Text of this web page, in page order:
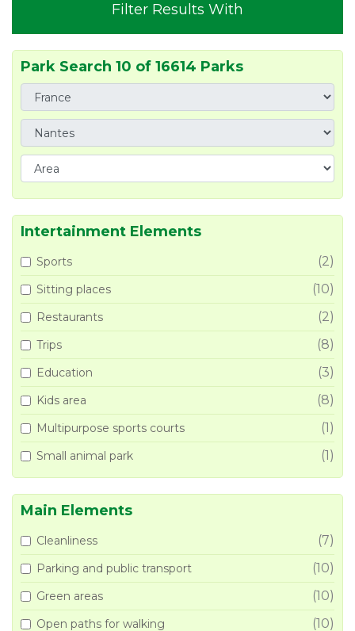
Filter Results With
Park Search 10 of 16614 Parks
Intertainment Elements
Sports (2)
Sitting places (10)
Restaurants (2)
Trips (8)
Education (3)
Kids area (8)
Multipurpose sports courts (1)
Small animal park (1)
Main Elements
Cleanliness (7)
Parking and public transport (10)
Green areas (10)
Open paths for walking (10)